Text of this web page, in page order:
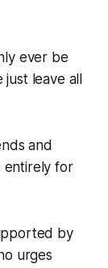
ever be
leave all
and
entirely for
by
urges